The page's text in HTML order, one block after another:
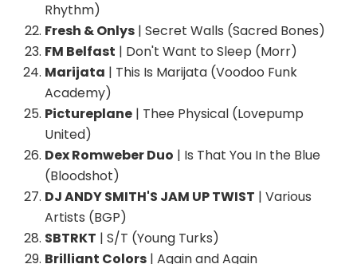
Rhythm)
Fresh & Onlys | Secret Walls (Sacred Bones)
FM Belfast | Don't Want to Sleep (Morr)
Marijata | This Is Marijata (Voodoo Funk
Academy)
Pictureplane | Thee Physical (Lovepump
United)
Dex Romweber Duo | Is That You In the Blue
(Bloodshot)
DJ ANDY SMITH'S JAM UP TWIST | Various
Artists (BGP)
SBTRKT | S/T (Young Turks)
Brilliant Colors | Again and Again